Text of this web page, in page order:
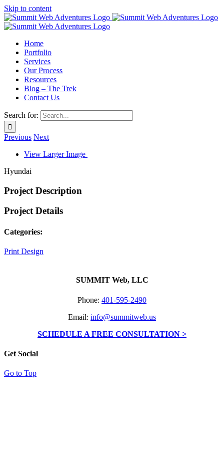
Skip to content
Home
Portfolio
Services
Our Process
Resources
Blog – The Trek
Contact Us
Search for:
Previous Next
View Larger Image
Hyundai
Project Description
Project Details
Categories:
Print Design
SUMMIT Web, LLC
Phone: 401-595-2490
Email: info@summitweb.us
SCHEDULE A FREE CONSULTATION >
Get Social
Go to Top